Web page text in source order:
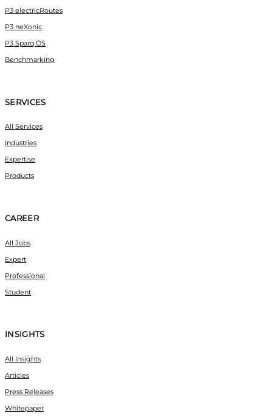
P3 electricRoutes
P3 neXonic
P3 Sparq OS
Benchmarking
SERVICES
All Services
Industries
Expertise
Products
CAREER
All Jobs
Expert
Professional
Student
INSIGHTS
All Insights
Articles
Press Releases
Whitepaper